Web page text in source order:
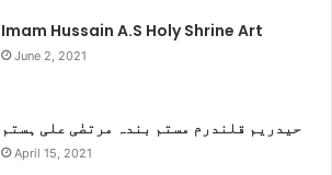
Imam Hussain A.S Holy Shrine Art
June 2, 2021
حیدریم قلندرم مستم بندہ مرتضٰی علی ہستم
April 15, 2021